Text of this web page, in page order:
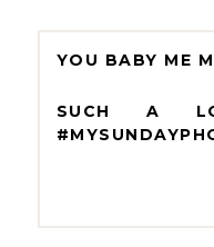
YOU BABY ME
SUCH A